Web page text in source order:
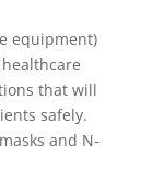
equipment)
that will
safely.
and N-